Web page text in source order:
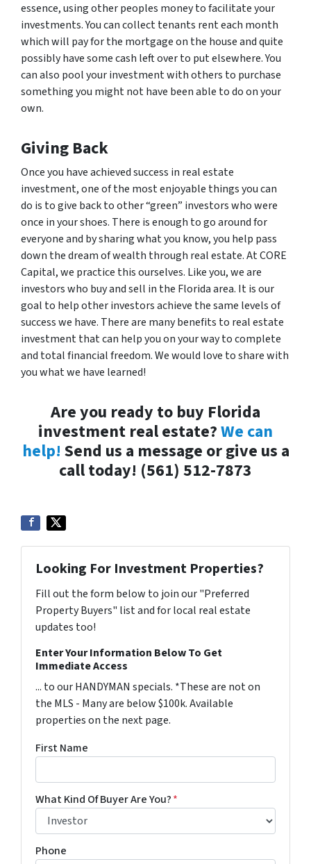
essence, using other peoples money to facilitate your
investments. You can collect tenants rent each month
which will pay for the mortgage on the house and quite
possibly have some cash left over to put elsewhere. You
can also pool your investment with others to purchase
something you might not have been able to do on your
own.
Giving Back
Once you have achieved success in real estate
investment, one of the most enjoyable things you can
do is to give back to other “green” investors who were
once in your shoes. There is enough to go around for
everyone and by sharing what you know, you help pass
down the dream of wealth through real estate. At CORE
Capital, we practice this ourselves. Like you, we are
investors who buy and sell in the Florida area. It is our
goal to help other investors achieve the same levels of
success we have. There are many benefits to real estate
investment that can help you on your way to complete
and total financial freedom. We would love to share with
you what we have learned!
Are you ready to buy Florida
investment real estate?We can
help! Send us a message or give us a
call today! (561) 512-7873
Looking For Investment Properties?
Fill out the form below to join our "Preferred
Property Buyers" list and for local real estate
updates too!
Enter Your Information Below To Get
Immediate Access
... to our HANDYMAN specials. *These are not on
the MLS - Many are below $100k. Available
properties on the next page.
First Name
What Kind Of Buyer Are You?*
Phone